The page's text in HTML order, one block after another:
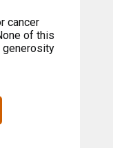
cancer
of this